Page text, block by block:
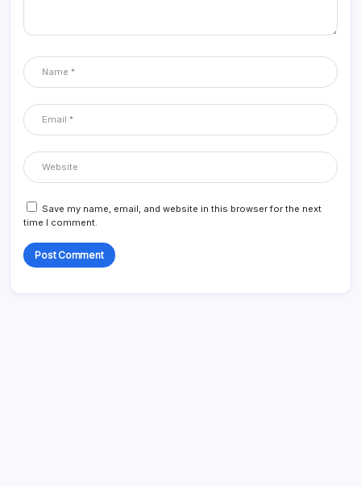
Save my name, email, and website in this browser for the next
time I comment.